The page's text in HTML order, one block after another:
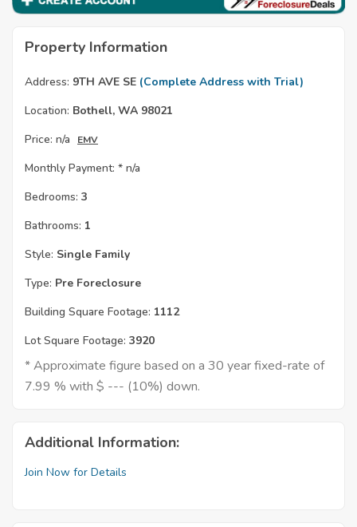
Property Information
Address: 9TH AVE SE (Complete Address with Trial)
Location: Bothell, WA 98021
Price: n/a EMV
Monthly Payment: * n/a
Bedrooms: 3
Bathrooms: 1
Style: Single Family
Type: Pre Foreclosure
Building Square Footage: 1112
Lot Square Footage: 3920
* Approximate figure based on a 30 year fixed-rate of
7.99 % with $ --- (10%) down.
Additional Information:
Join Now for Details